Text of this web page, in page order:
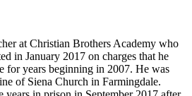
at Christian Brothers Academy who
in January 2017 on charges that he
for years beginning in 2007. He was
of Siena Church in Farmingdale.